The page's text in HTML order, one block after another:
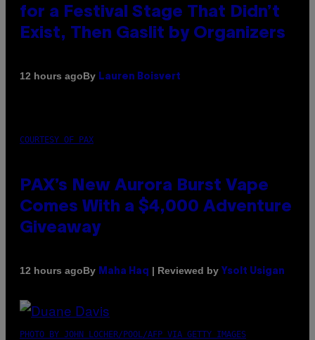
for a Festival Stage That Didn’t
Exist, Then Gaslit by Organizers
12 hours agoBy Lauren Boisvert
COURTESY OF PAX
PAX’s New Aurora Burst Vape
Comes With a $4,000 Adventure
Giveaway
12 hours agoBy Maha Haq | Reviewed by Ysolt Usigan
PHOTO BY JOHN LOCHER/POOL/AFP VIA GETTY IMAGES